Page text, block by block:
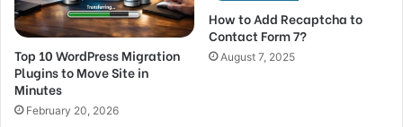
Top 10 WordPress Migration
Plugins to Move Site in
Minutes
February 20, 2026
How to Add Recaptcha to
Contact Form 7?
August 7, 2025